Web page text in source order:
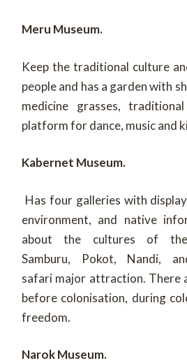
Meru Museum.
Keep the traditional culture
people and has a garden with
medicine grasses,
platform for dance, music and
Kabernet Museum.
Has four galleries with
environment, and native
about the cultures of the
Samburu, Pokot, Nandi,
safari major attraction. There
before colonisation, during
freedom.
Narok Museum.